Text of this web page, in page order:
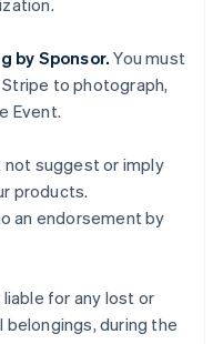
by Sponsor. You must
to photograph,
Event.
not suggest or imply
products.
an endorsement by
for any lost or
during the